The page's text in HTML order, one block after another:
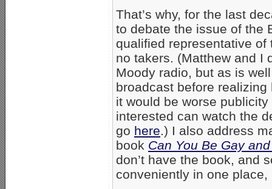
That’s why, for the last
to debate the issue of the
qualified representative of
no takers. (Matthew and I
Moody radio, but as is
broadcast before
it would be worse
interested can watch the
go here .) I also address
book Can You Be Gay
don’t have the book, and
conveniently in one place,